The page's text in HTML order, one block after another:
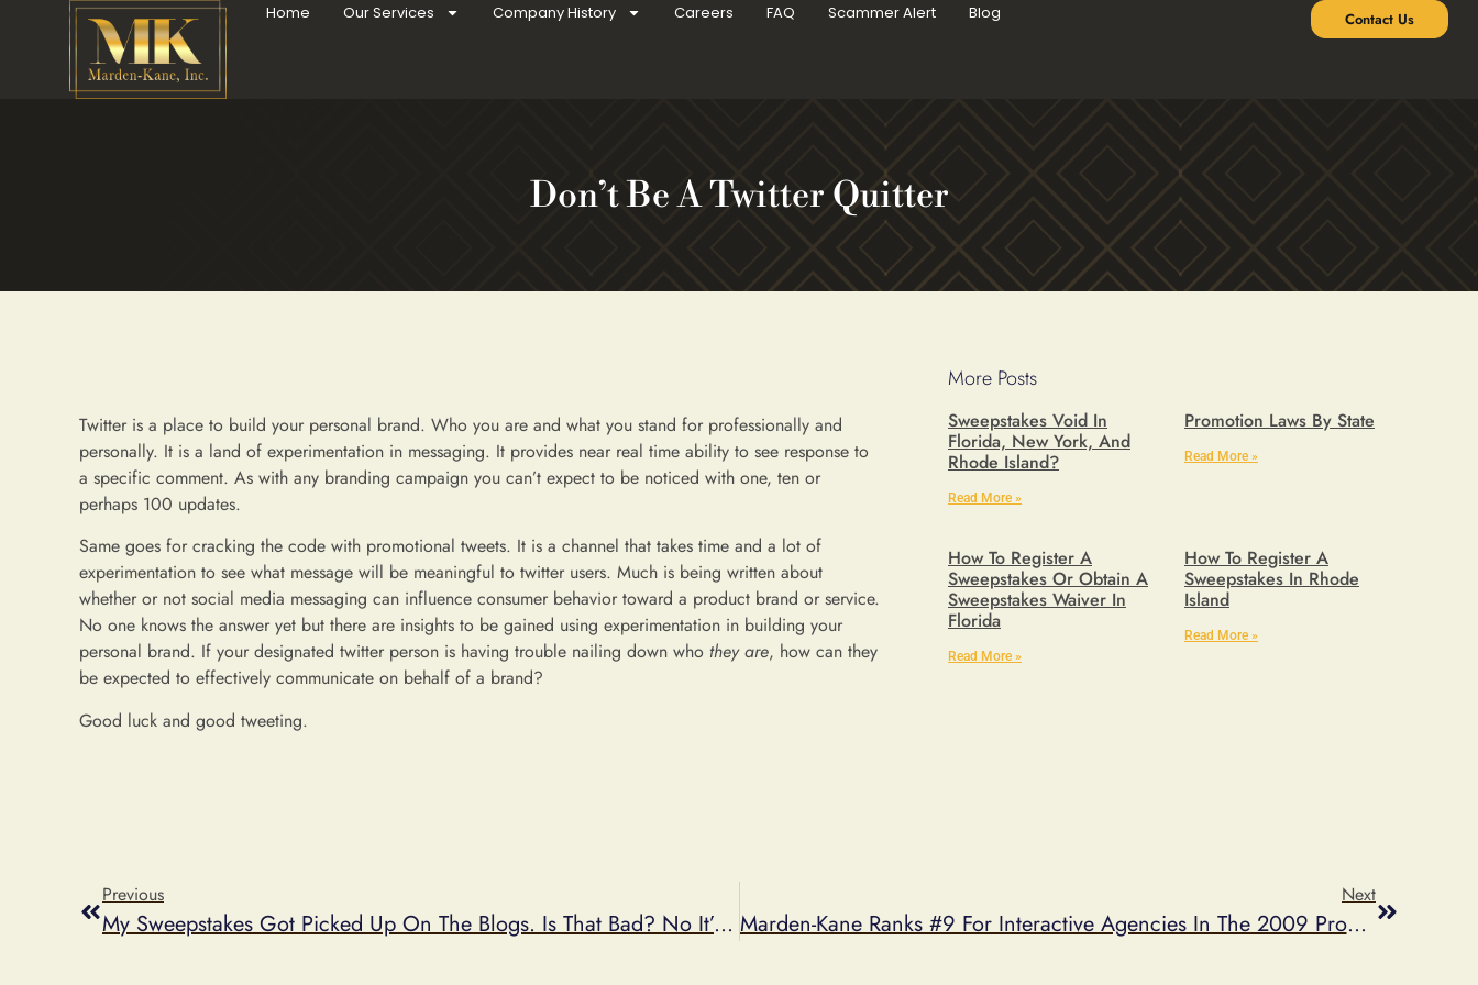
Home Our Services Company History Careers FAQ Scammer Alert Blog Contact Us
Don’t Be A Twitter Quitter
Twitter is a place to build your personal brand. Who you are and what you stand for professionally and
personally. It is a land of experimentation in messaging. It provides near real time ability to see response to
a specific comment. As with any branding campaign you can’t expect to be noticed with one, ten or
perhaps 100 updates.
Same goes for cracking the code with promotional tweets. It is a channel that takes time and a lot of
experimentation to see what message will be meaningful to twitter users. Much is being written about
whether or not social media messaging can influence consumer behavior toward a product brand or service.
No one knows the answer yet but there are insights to be gained using experimentation in building your
personal brand. If your designated twitter person is having trouble nailing down who they are, how can they
be expected to effectively communicate on behalf of a brand?
Good luck and good tweeting.
More Posts
Sweepstakes Void In
Florida, New York, And
Rhode Island?
Read More »
Promotion Laws By State
Read More »
How To Register A
Sweepstakes Or Obtain A
Sweepstakes Waiver In
Florida
Read More »
How To Register A
Sweepstakes In Rhode
Island
Read More »
Previous
My Sweepstakes Got Picked Up On The Blogs. Is That Bad? No It’s Good!
Next
Marden-Kane Ranks #9 For Interactive Agencies In The 2009 Promo 100